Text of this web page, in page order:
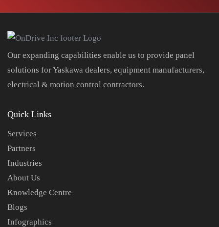
Our expanding capabilities enable us to provide panel
solutions for Yaskawa dealers, equipment manufacturers,
electrical & motion control contractors.
Quick Links
Services
Partners
Industries
About Us
Knowledge Centre
Blogs
Infographics